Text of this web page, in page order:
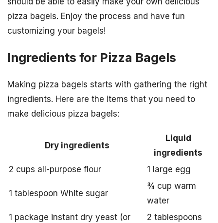
pizza bagels. Enjoy the process and have fun
customizing your bagels!
Ingredients for Pizza Bagels
Making pizza bagels starts with gathering the right
ingredients. Here are the items that you need to
make delicious pizza bagels:
Dry ingredients
Liquid
ingredients
2 cups all-purpose flour
1 large egg
1 tablespoon White sugar
¾ cup warm
water
1 package instant dry yeast (or
2 tablespoons